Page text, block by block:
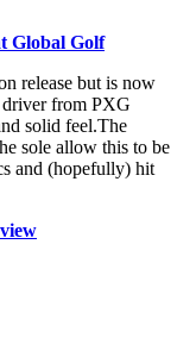
Global Golf
release but is now
driver from PXG
solid feel.The
sole allow this to be
and (hopefully) hit